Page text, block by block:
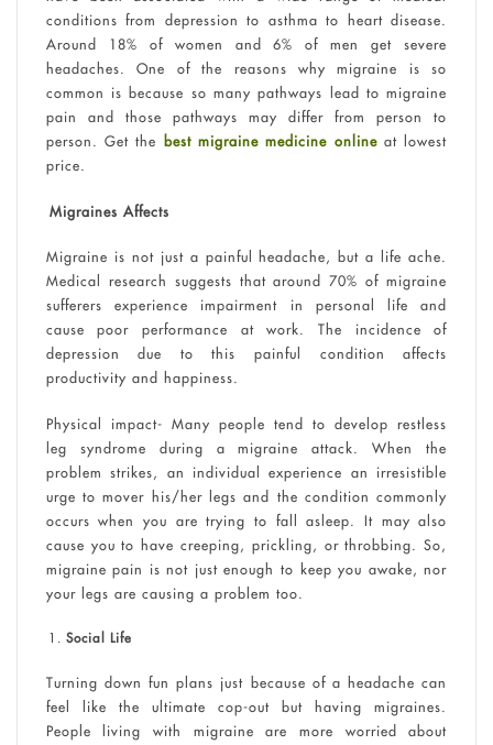
conditions from depression to asthma to heart disease.
Around 18% of women and 6% of men get severe
headaches. One of the reasons why migraine is so
common is because so many pathways lead to migraine
pain and those pathways may differ from person to
person. Get the
best migraine medicine onlineat lowest
price.
Migraines Affects
Migraine is not just a painful headache, but a life ache.
Medical research suggests that around 70% of migraine
sufferers experience impairment in personal life and
cause poor performance at work. The incidence of
depression due to this painful condition affects
productivity and happiness.
Physical impact- Many people tend to develop restless
leg syndrome during a migraine attack. When the
problem strikes, an individual experience an irresistible
urge to mover his/her legs and the condition commonly
occurs when you are trying to fall asleep. It may also
cause you to have creeping, prickling, or throbbing. So,
migraine pain is not just enough to keep you awake, nor
your legs are causing a problem too.
Social Life
Turning down fun plans just because of a headache can
feel like the ultimate cop-out but having migraines.
People living with migraine are more worried about